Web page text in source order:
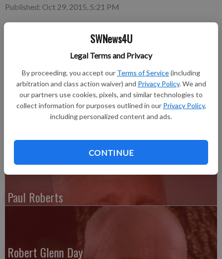
SWNews4U
Legal Terms and Privacy
By proceeding, you accept our Terms of Service(including
arbitration and class action waiver) and Privacy Policy. We and
our partners use cookies, pixels, and similar technologies to
collect information for purposes outlined in our Privacy Policy,
including personalized content and ads.
CONTINUE
Published: Oct 29, 2015, 5:21 PM
on Friday, Sept. 18, 2015 in Sun City, Fla.
Burial will be private. He will be laid to rest in the Bay Pines
National Cemetery in Florida.
For complete obit see the Thursday, Oct. 29, 2015 issue of the
Paul Roberts
Robert Glenn Day